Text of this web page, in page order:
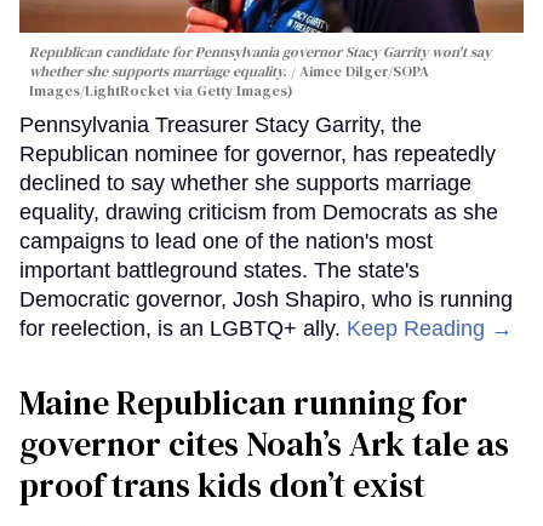
Republican candidate for Pennsylvania governor Stacy Garrity won't say
whether she supports marriage equality.
Aimee Dilger/SOPA
Images/LightRocket via Getty Images)
Pennsylvania Treasurer Stacy Garrity, the
Republican nominee for governor, has repeatedly
declined to say whether she supports marriage
equality, drawing criticism from Democrats as she
campaigns to lead one of the nation's most
important battleground states. The state's
Democratic governor, Josh Shapiro, who is running
for reelection, is an LGBTQ+ ally. Keep Reading →
Maine Republican running for
governor cites Noah’s Ark tale as
proof trans kids don’t exist